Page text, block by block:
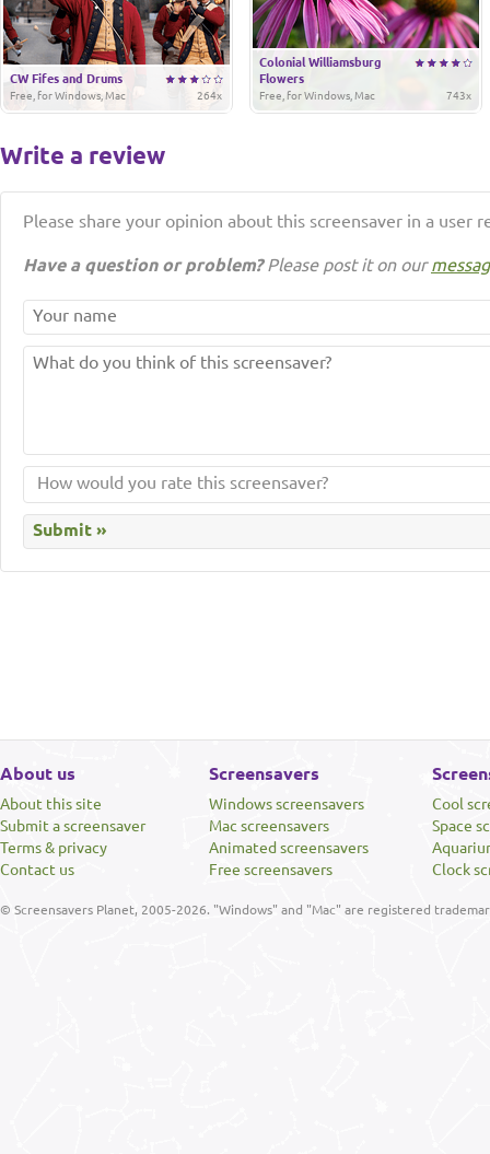
CW Fifes and Drums
264x
Free, for Windows, Mac
Colonial Williamsburg
Flowers
743x
Free, for Windows, Mac
Write a review
Please share your opinion about this screensaver in a user
Have a question or problem?Please post it on our
About us
About this site
Submit a screensaver
Terms & privacy
Contact us
Screensavers
Windows screensavers
Mac screensavers
Animated screensavers
Free screensavers
Cool
Space
Clock
© Screensavers Planet, 2005-2026. "Windows" and "Mac" are registered